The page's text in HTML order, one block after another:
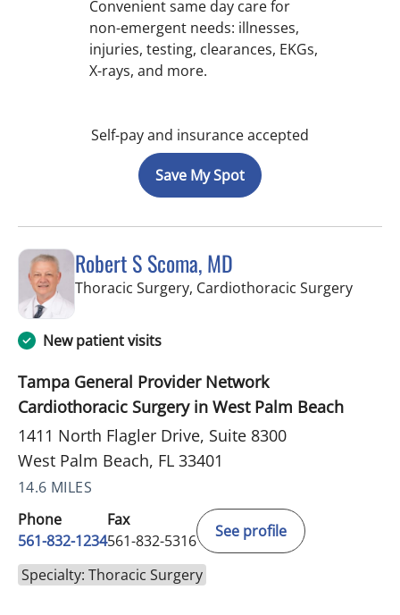
Convenient same day care for
non-emergent needs: illnesses,
injuries, testing, clearances, EKGs,
X-rays, and more.
Self-pay and insurance accepted
Save My Spot
Robert S Scoma, MD
Thoracic Surgery, Cardiothoracic Surgeryin
New patient visits
Tampa General Provider Network
Cardiothoracic Surgery in West Palm Beach
1411 North Flagler Drive, Suite 8300
West Palm Beach, FL 33401
14.6 MILES
Phone
561-832-1234
Fax
561-832-5316
See profile
Specialty: Thoracic Surgery